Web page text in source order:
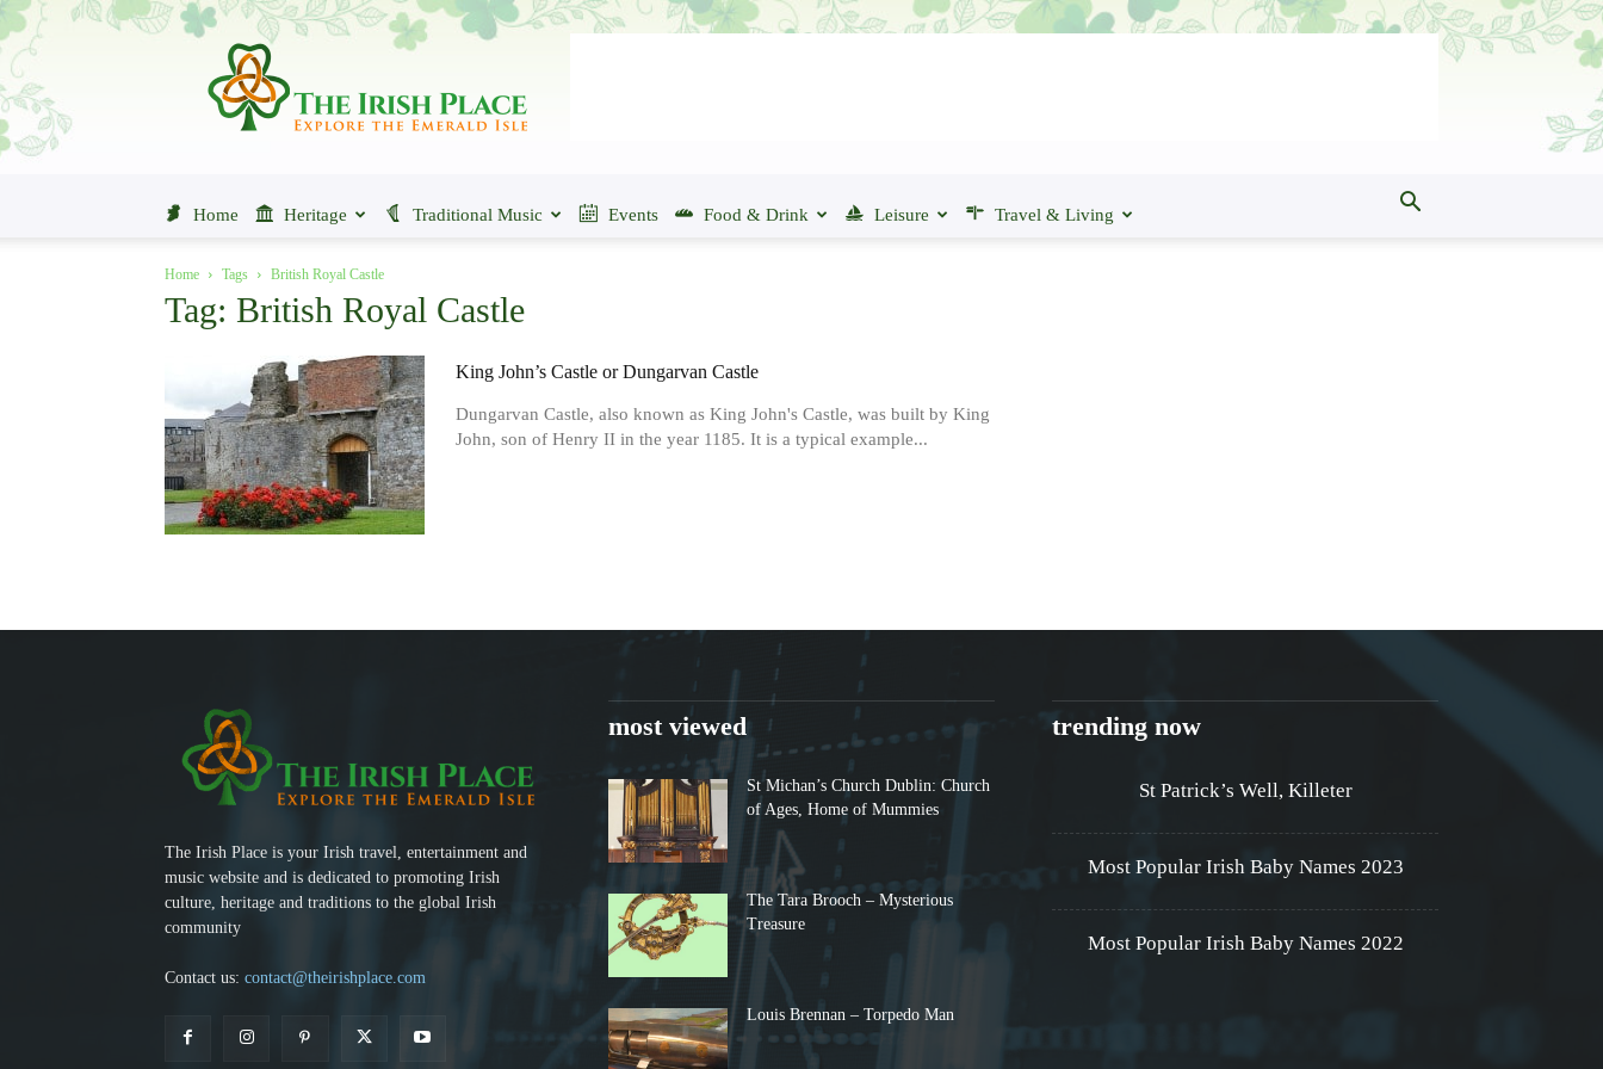
The
Place
Home Heritage Traditional Music Events Food & Drink Leisure Travel & Living
Home Tags British Royal Castle
Tag: British Royal Castle
King John’s Castle or Dungarvan Castle
Dungarvan Castle, also known as King John's Castle, was built by King
John, son of Henry II in the year 1185. It is a typical example...
The Irish Place is your Irish travel, entertainment and
music website and is dedicated to promoting Irish
culture, heritage and traditions to the global Irish
community
Contact us: contact@theirishplace.com
most viewed
St Michan’s Church Dublin: Church
of Ages, Home of Mummies
The Tara Brooch – Mysterious
Treasure
Louis Brennan – Torpedo Man
trending now
St Patrick’s Well, Killeter
Most Popular Irish Baby Names 2023
Most Popular Irish Baby Names 2022